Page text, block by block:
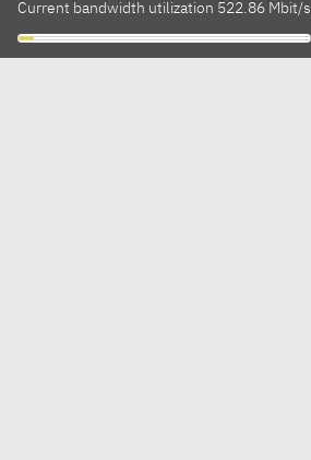
Current bandwidth utilization 522.86 Mbit/s